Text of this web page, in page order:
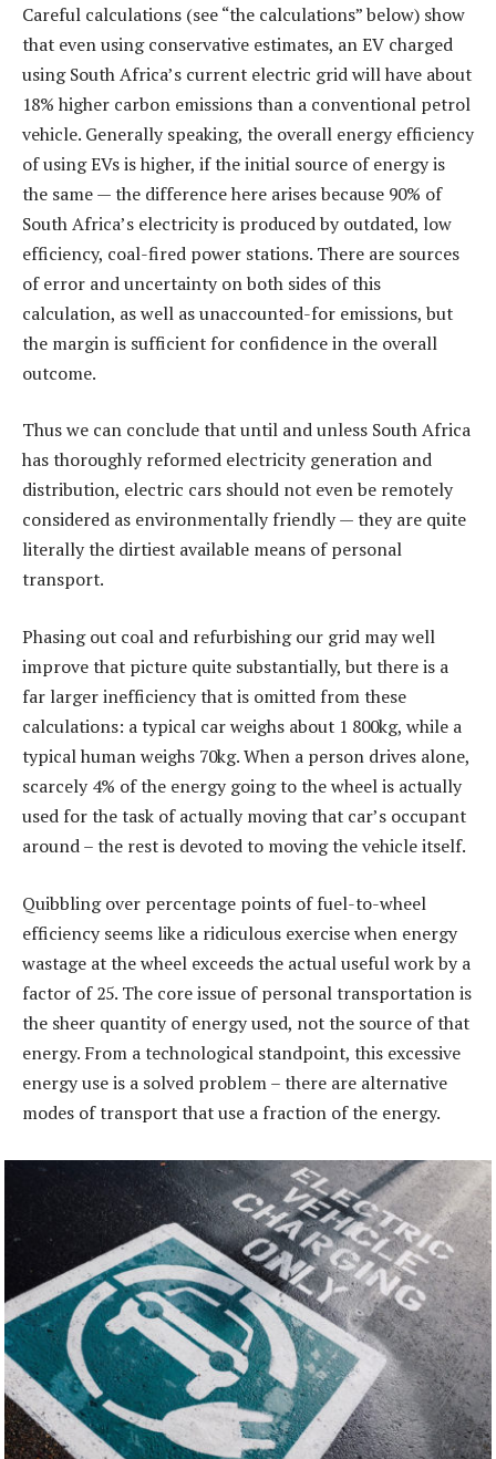
Careful calculations (see “the calculations” below) show
that even using conservative estimates, an EV charged
using South Africa’s current electric grid will have about
18% higher carbon emissions than a conventional petrol
vehicle. Generally speaking, the overall energy efficiency
of using EVs is higher, if the initial source of energy is
the same — the difference here arises because 90% of
South Africa’s electricity is produced by outdated, low
efficiency, coal-fired power stations. There are sources
of error and uncertainty on both sides of this
calculation, as well as unaccounted-for emissions, but
the margin is sufficient for confidence in the overall
outcome.
Thus we can conclude that until and unless South Africa
has thoroughly reformed electricity generation and
distribution, electric cars should not even be remotely
considered as environmentally friendly — they are quite
literally the dirtiest available means of personal
transport.
Phasing out coal and refurbishing our grid may well
improve that picture quite substantially, but there is a
far larger inefficiency that is omitted from these
calculations: a typical car weighs about 1 800kg, while a
typical human weighs 70kg. When a person drives alone,
scarcely 4% of the energy going to the wheel is actually
used for the task of actually moving that car’s occupant
around – the rest is devoted to moving the vehicle itself.
Quibbling over percentage points of fuel-to-wheel
efficiency seems like a ridiculous exercise when energy
wastage at the wheel exceeds the actual useful work by a
factor of 25. The core issue of personal transportation is
the sheer quantity of energy used, not the source of that
energy. From a technological standpoint, this excessive
energy use is a solved problem – there are alternative
modes of transport that use a fraction of the energy.